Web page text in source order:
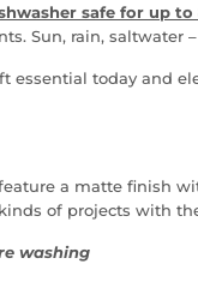
safe for up to
Sun, rain, saltwater –
essential today and
a matte finish
of projects with
washing